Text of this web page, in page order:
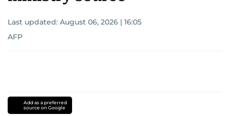
Last updated: August 06, 2026 | 16:05
AFP
Add as a preferred
source on Google